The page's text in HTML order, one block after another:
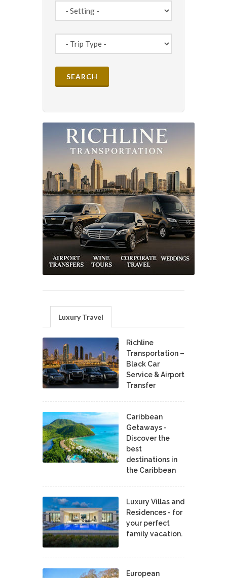
Luxury Travel
Richline
Transportation –
Black Car
Service & Airport
Transfer
Caribbean
Getaways -
Discover the
best
destinations in
the Caribbean
Luxury Villas and
Residences - for
your perfect
family vacation.
European